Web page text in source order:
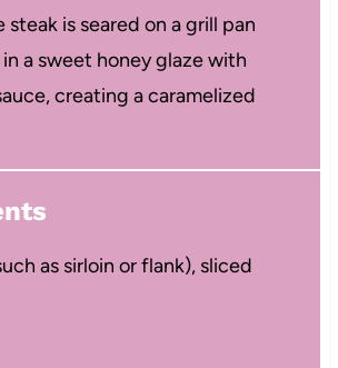
steak is seared on a grill pan
a sweet honey glaze with
creating a caramelized
as sirloin or flank), sliced